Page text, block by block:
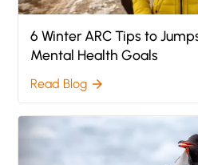
6 Winter ARC Tips to
Mental Health Goals
Read Blog arrow_forward